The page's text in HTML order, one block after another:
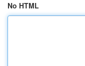
No HTML